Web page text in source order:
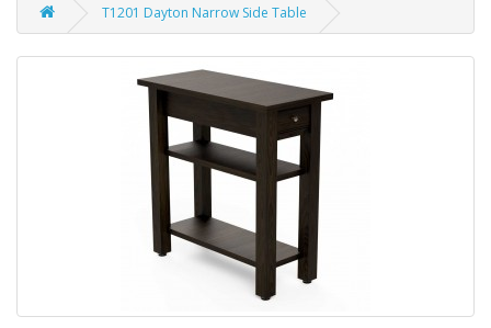
T1201 Dayton Narrow Side Table